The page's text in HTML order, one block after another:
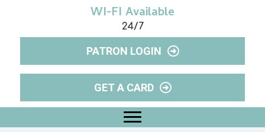
WI-FI Available
24/7
PATRON LOGIN
GET A CARD